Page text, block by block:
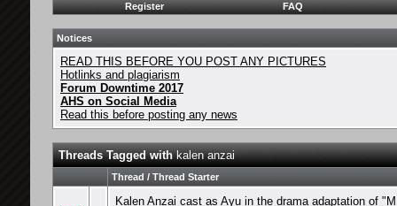
Register FAQ
Notices
READ THIS BEFORE YOU POST ANY PICTURES
Hotlinks and plagiarism
Forum Downtime 2017
AHS on Social Media
Read this before posting any news
Threads Tagged withkalen anzai
Thread / Thread Starter
Kalen Anzai cast as Ayu in the drama adaptation of